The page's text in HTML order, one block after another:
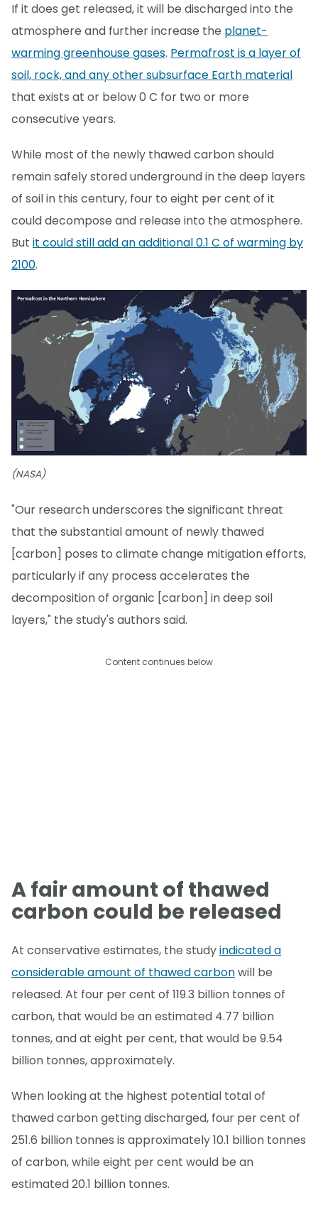
If it does get released, it will be discharged into the
atmosphere and further increase the planet-
warming greenhouse gases. Permafrost is a layer of
soil, rock, and any other subsurface Earth material
that exists at or below 0 C for two or more
consecutive years.
While most of the newly thawed carbon should
remain safely stored underground in the deep layers
of soil in this century, four to eight per cent of it
could decompose and release into the atmosphere.
But it could still add an additional 0.1 C of warming by
2100.
(NASA)
"Our research underscores the significant threat
that the substantial amount of newly thawed
[carbon] poses to climate change mitigation efforts,
particularly if any process accelerates the
decomposition of organic [carbon] in deep soil
layers," the study's authors said.
Content continues below
A fair amount of thawed
carbon could be released
At conservative estimates, the studyindicated a
considerable amount of thawed carbonwill be
released. At four per cent of 119.3 billion tonnes of
carbon, that would be an estimated 4.77 billion
tonnes, and at eight per cent, that would be 9.54
billion tonnes, approximately.
When looking at the highest potential total of
thawed carbon getting discharged, four per cent of
251.6 billion tonnes is approximately 10.1 billion tonnes
of carbon, while eight per cent would be an
estimated 20.1 billion tonnes.